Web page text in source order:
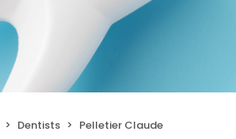
Dentists Pelletier Claude